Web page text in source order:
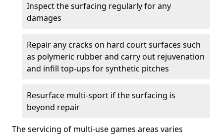
Inspect the surfacing regularly for any
damages
Repair any cracks on hard court surfaces such
as polymeric rubber and carry out rejuvenation
and infill top-ups for synthetic pitches
Resurface multi-sport if the surfacing is
beyond repair
The servicing of multi-use games areas varies